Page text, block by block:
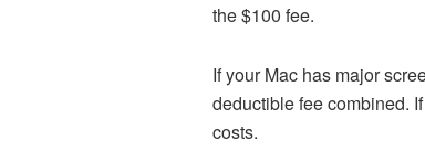
the $100 fee.
If your Mac has major
deductible fee combined.
costs.